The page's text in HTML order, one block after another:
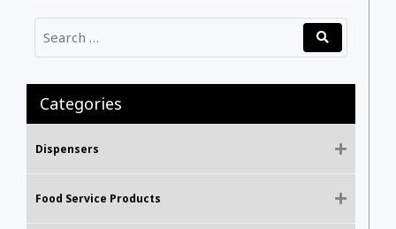
Categories
Dispensers
Food Service Products